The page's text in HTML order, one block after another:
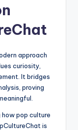
approach
curiosity,
It bridges
proving
pop culture
is